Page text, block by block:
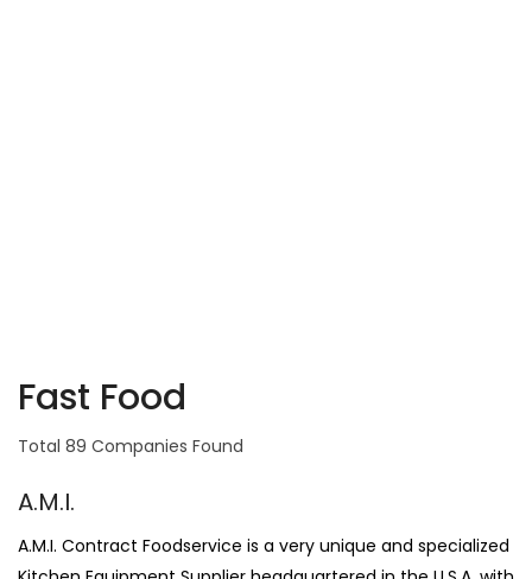
Fast Food
Total 89 Companies Found
A.M.I.
A.M.I. Contract Foodservice is a very unique and specialized